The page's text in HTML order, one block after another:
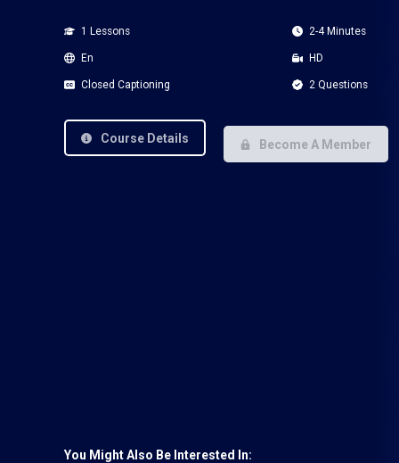
1 Lessons 2-4 Minutes
En HD
Closed Captioning 2 Questions
Course Details Become A Member
You Might Also Be Interested In: